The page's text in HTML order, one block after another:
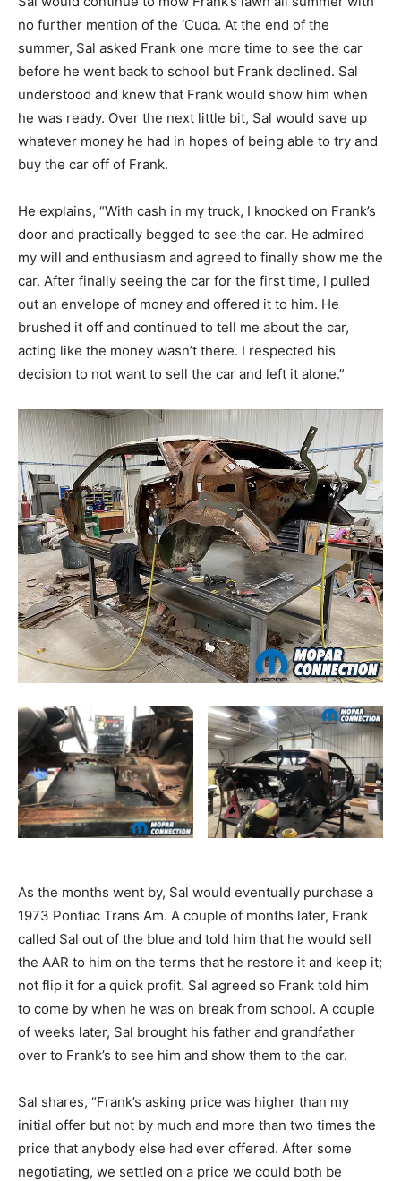
no further mention of the ‘Cuda. At the end of the
summer, Sal asked Frank one more time to see the car
before he went back to school but Frank declined. Sal
understood and knew that Frank would show him when
he was ready. Over the next little bit, Sal would save up
whatever money he had in hopes of being able to try and
buy the car off of Frank.
He explains, “With cash in my truck, I knocked on Frank’s
door and practically begged to see the car. He admired
my will and enthusiasm and agreed to finally show me the
car. After finally seeing the car for the first time, I pulled
out an envelope of money and offered it to him. He
brushed it off and continued to tell me about the car,
acting like the money wasn’t there. I respected his
decision to not want to sell the car and left it alone.”
As the months went by, Sal would eventually purchase a
1973 Pontiac Trans Am. A couple of months later, Frank
called Sal out of the blue and told him that he would sell
the AAR to him on the terms that he restore it and keep it;
not flip it for a quick profit. Sal agreed so Frank told him
to come by when he was on break from school. A couple
of weeks later, Sal brought his father and grandfather
over to Frank’s to see him and show them to the car.
Sal shares, “Frank’s asking price was higher than my
initial offer but not by much and more than two times the
price that anybody else had ever offered. After some
negotiating, we settled on a price we could both be